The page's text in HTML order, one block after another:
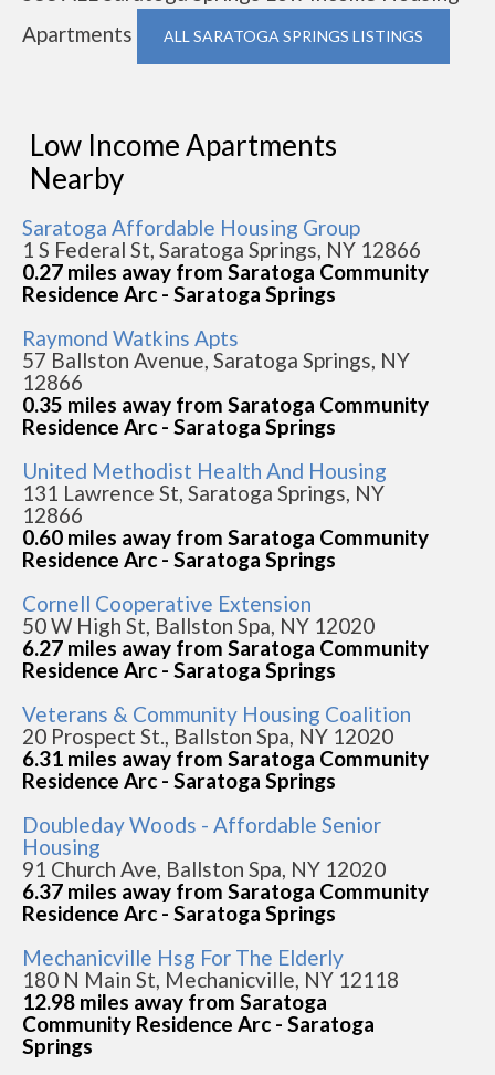
Apartments
ALL SARATOGA SPRINGS LISTINGS
Low Income Apartments
Nearby
Saratoga Affordable Housing Group
1 S Federal St, Saratoga Springs, NY 12866
0.27 miles away from Saratoga Community
Residence Arc - Saratoga Springs
Raymond Watkins Apts
57 Ballston Avenue, Saratoga Springs, NY
12866
0.35 miles away from Saratoga Community
Residence Arc - Saratoga Springs
United Methodist Health And Housing
131 Lawrence St, Saratoga Springs, NY
12866
0.60 miles away from Saratoga Community
Residence Arc - Saratoga Springs
Cornell Cooperative Extension
50 W High St, Ballston Spa, NY 12020
6.27 miles away from Saratoga Community
Residence Arc - Saratoga Springs
Veterans & Community Housing Coalition
20 Prospect St., Ballston Spa, NY 12020
6.31 miles away from Saratoga Community
Residence Arc - Saratoga Springs
Doubleday Woods - Affordable Senior
Housing
91 Church Ave, Ballston Spa, NY 12020
6.37 miles away from Saratoga Community
Residence Arc - Saratoga Springs
Mechanicville Hsg For The Elderly
180 N Main St, Mechanicville, NY 12118
12.98 miles away from Saratoga
Community Residence Arc - Saratoga
Springs